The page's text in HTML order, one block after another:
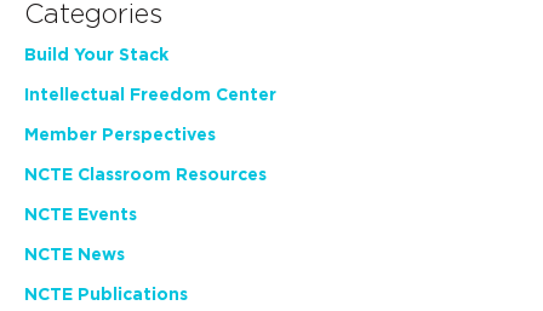
Categories
Build Your Stack
Intellectual Freedom Center
Member Perspectives
NCTE Classroom Resources
NCTE Events
NCTE News
NCTE Publications